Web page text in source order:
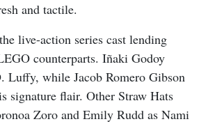
and tactile.
live-action series cast lending
counterparts. Iñaki Godoy
Luffy, while Jacob Romero Gibson
signature flair. Other Straw Hats
Zoro and Emily Rudd as Nami